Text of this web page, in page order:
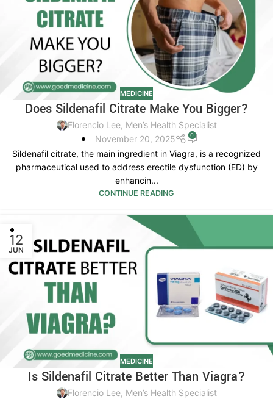
MEDICINE
Does Sildenafil Citrate Make You Bigger?
Florencio Lee, Men’s Health Specialist
November 20, 2025
0
Sildenafil citrate, the main ingredient in Viagra, is a recognized
pharmaceutical used to address erectile dysfunction (ED) by
enhancin...
CONTINUE READING
12
JUN
MEDICINE
Is Sildenafil Citrate Better Than Viagra?
Florencio Lee, Men’s Health Specialist